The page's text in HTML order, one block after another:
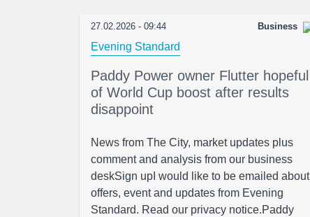
27.02.2026 - 09:44 Business
Evening Standard
Paddy Power owner Flutter hopeful
of World Cup boost after results
disappoint
News from The City, market updates plus
comment and analysis from our business
deskSign upI would like to be emailed about
offers, event and updates from Evening
Standard. Read our privacy notice.Paddy